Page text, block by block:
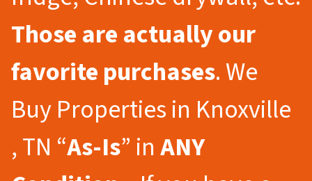
Those are actually our
favorite purchases. We
Buy Properties in Knoxville
, TN “As-Is” inANY